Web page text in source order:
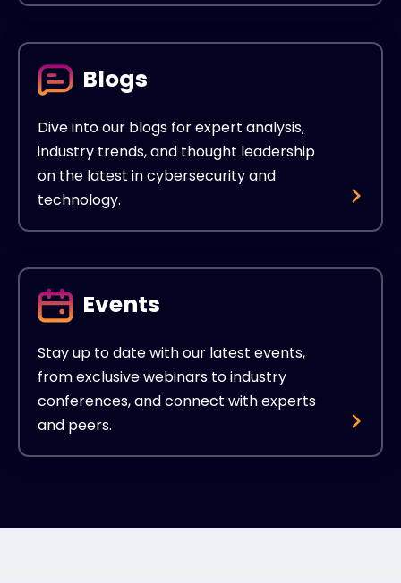
Blogs
Dive into our blogs for expert analysis,
industry trends, and thought leadership
on the latest in cybersecurity and
technology.
Events
Stay up to date with our latest events,
from exclusive webinars to industry
conferences, and connect with experts
and peers.